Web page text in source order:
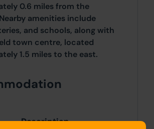
0.6 miles from the
amenities include
and schools, along with
town centre, located
1.5 miles to the east.
Description